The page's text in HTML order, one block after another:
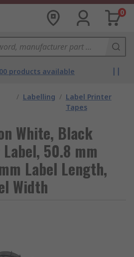
0
products available
/ Labelling / Label Printer
Tapes
White, Black
50.8 mm
Label Length,
Width